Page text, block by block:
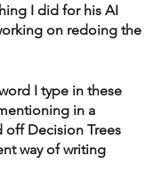
I did for his AI
on redoing the
I type in these
in a
off Decision Trees
way of writing